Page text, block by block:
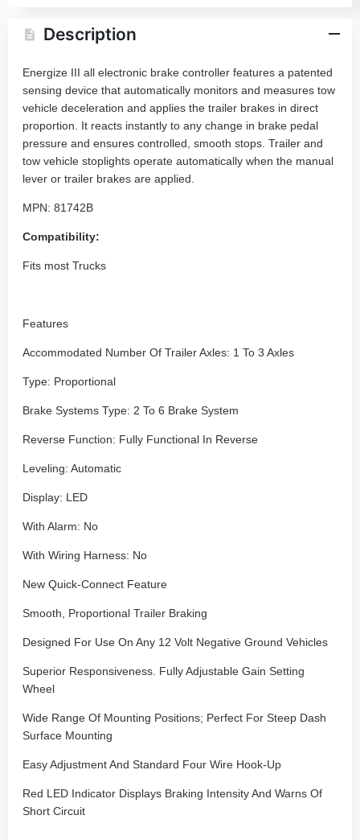
Description
Energize III all electronic brake controller features a patented
sensing device that automatically monitors and measures tow
vehicle deceleration and applies the trailer brakes in direct
proportion. It reacts instantly to any change in brake pedal
pressure and ensures controlled, smooth stops. Trailer and
tow vehicle stoplights operate automatically when the manual
lever or trailer brakes are applied.
MPN: 81742B
Compatibility:
Fits most Trucks
Features
Accommodated Number Of Trailer Axles: 1 To 3 Axles
Type: Proportional
Brake Systems Type: 2 To 6 Brake System
Reverse Function: Fully Functional In Reverse
Leveling: Automatic
Display: LED
With Alarm: No
With Wiring Harness: No
New Quick-Connect Feature
Smooth, Proportional Trailer Braking
Designed For Use On Any 12 Volt Negative Ground Vehicles
Superior Responsiveness. Fully Adjustable Gain Setting
Wheel
Wide Range Of Mounting Positions; Perfect For Steep Dash
Surface Mounting
Easy Adjustment And Standard Four Wire Hook-Up
Red LED Indicator Displays Braking Intensity And Warns Of
Short Circuit